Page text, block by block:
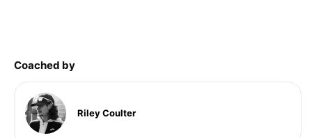
Coached by
Riley Coulter